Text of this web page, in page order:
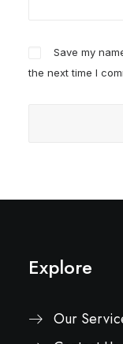
Save my
the next time I
Explore
Our